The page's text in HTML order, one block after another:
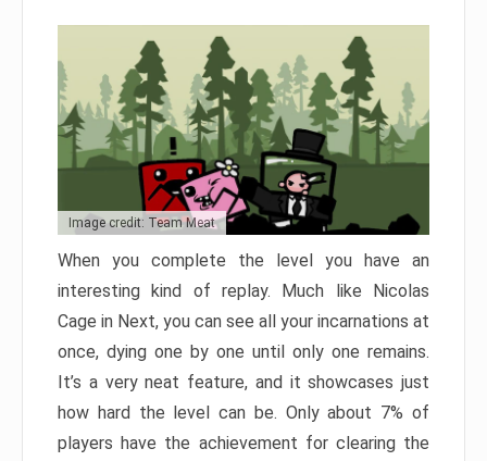
Image credit: Team Meat
When you complete the level you have an
interesting kind of replay. Much like Nicolas
Cage in Next, you can see all your incarnations at
once, dying one by one until only one remains.
It’s a very neat feature, and it showcases just
how hard the level can be. Only about 7% of
players have the achievement for clearing the